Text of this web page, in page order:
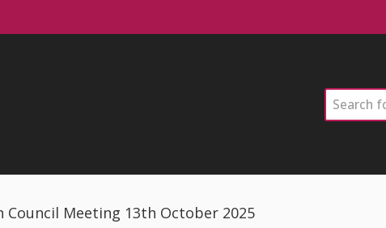
Search
Council Meeting 13th October 2025